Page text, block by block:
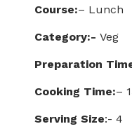
Course:– Lunch
Category:- Veg
Preparation
Cooking Time:–
Serving Size:- 4